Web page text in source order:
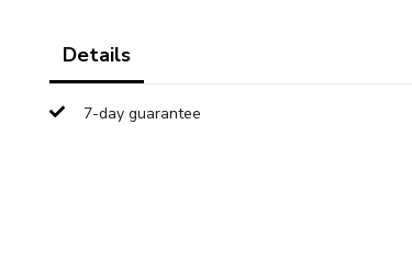
Details
7-day guarantee